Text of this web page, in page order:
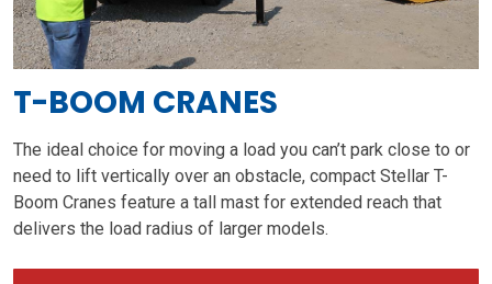
T-BOOM CRANES
The ideal choice for moving a load you can’t park close to or
need to lift vertically over an obstacle, compact Stellar T-
Boom Cranes feature a tall mast for extended reach that
delivers the load radius of larger models.